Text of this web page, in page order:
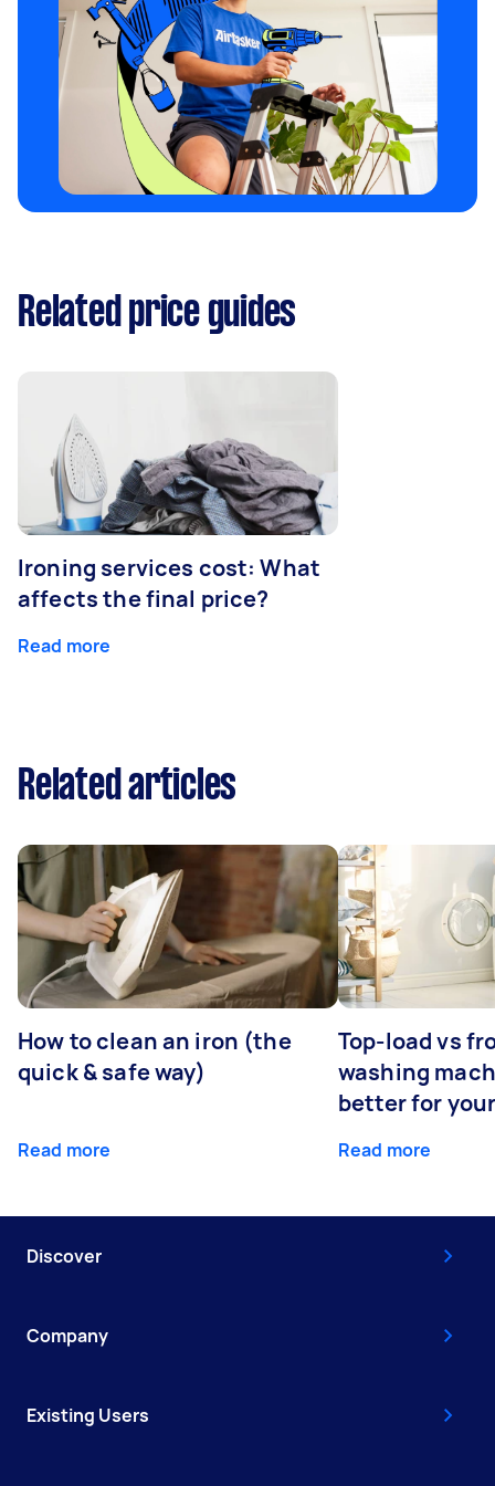
Related price guides
Ironing services cost: What
affects the final price?
Read more
Related articles
How to clean an iron (the
quick & safe way)
Read more
Top-load vs
washing
better for
Read more
Discover
Company
Existing Users